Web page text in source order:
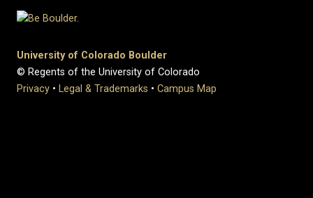
University of Colorado Boulder
© Regents of the University of Colorado
Privacy • Legal & Trademarks • Campus Map